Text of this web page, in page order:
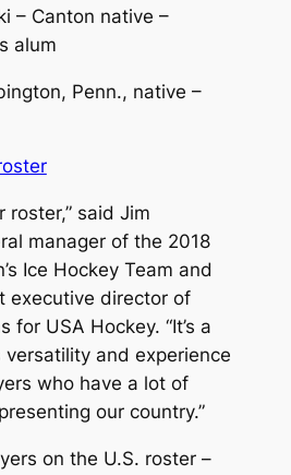
– Canton native –
alum
Penn., native –
roster,” said Jim
manager of the 2018
Ice Hockey Team and
executive director of
for USA Hockey. “It’s a
and experience
who have a lot of
our country.”
on the U.S. roster –